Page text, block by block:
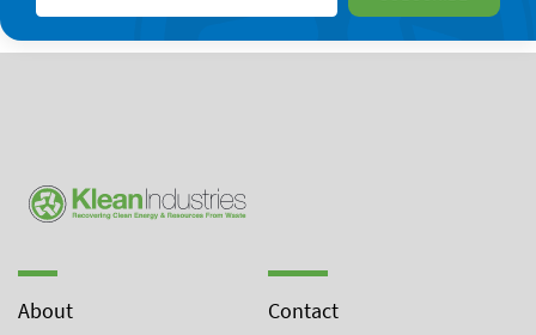
About
Contact